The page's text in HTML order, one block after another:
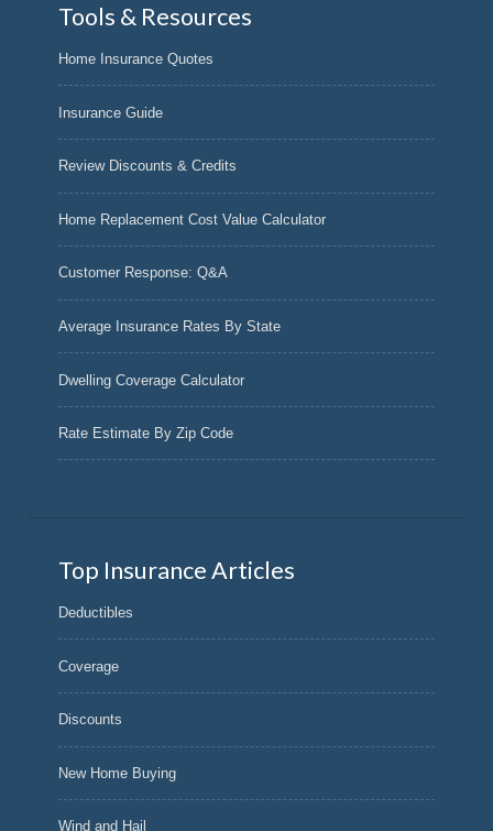
Tools & Resources
Home Insurance Quotes
Insurance Guide
Review Discounts & Credits
Home Replacement Cost Value Calculator
Customer Response: Q&A
Average Insurance Rates By State
Dwelling Coverage Calculator
Rate Estimate By Zip Code
Top Insurance Articles
Deductibles
Coverage
Discounts
New Home Buying
Wind and Hail